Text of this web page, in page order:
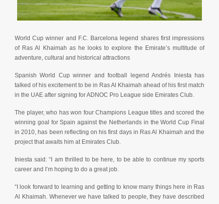
World Cup winner and F.C. Barcelona legend shares first impressions
of Ras Al Khaimah as he looks to explore the Emirate’s multitude of
adventure, cultural and historical attractions
Spanish World Cup winner and football legend Andrés Iniesta has
talked of his excitement to be in Ras Al Khaimah ahead of his first match
in the UAE after signing for ADNOC Pro League side Emirates Club.
The player, who has won four Champions League titles and scored the
winning goal for Spain against the Netherlands in the World Cup Final
in 2010, has been reflecting on his first days in Ras Al Khaimah and the
project that awaits him at Emirates Club.
Iniesta said: “I am thrilled to be here, to be able to continue my sports
career and I’m hoping to do a great job.
“I look forward to learning and getting to know many things here in Ras
Al Khaimah. Whenever we have talked to people, they have described